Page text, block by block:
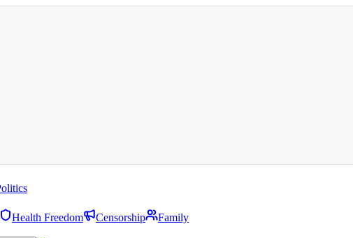
Health Freedom Censorship
Family